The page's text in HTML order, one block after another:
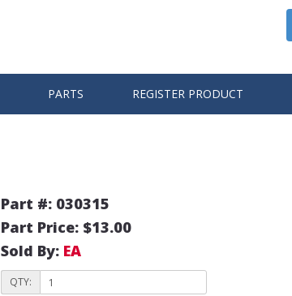
PARTS REGISTER PRODUCT
Part #: 030315
Part Price: $13.00
Sold By: EA
QTY: